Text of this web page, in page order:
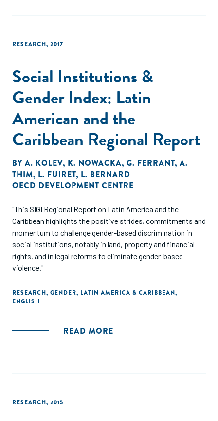
RESEARCH, 2017
Social Institutions &
Gender Index: Latin
American and the
Caribbean Regional Report
BY A. KOLEV, K. NOWACKA, G. FERRANT, A.
THIM, L. FUIRET, L. BERNARD
OECD DEVELOPMENT CENTRE
"This SIGI Regional Report on Latin America and the
Caribbean highlights the positive strides, commitments and
momentum to challenge gender-based discrimination in
social institutions, notably in land, property and financial
rights, and in legal reforms to eliminate gender-based
violence."
RESEARCH, GENDER, LATIN AMERICA & CARIBBEAN,
ENGLISH
READ MORE
RESEARCH, 2015